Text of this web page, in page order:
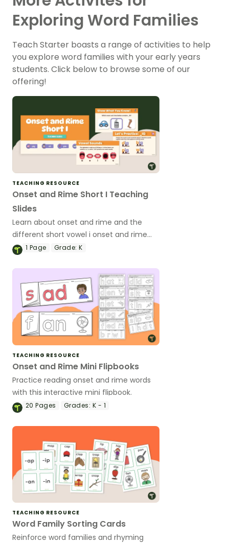
Exploring Word Families
Teach Starter boasts a range of activities to help
you explore word families with your early years
students. Click below to browse some of our
offering!
TEACHING RESOURCE
Onset and Rime Short I Teaching
Slides
Learn about onset and rime and the
different short vowel i onset and rime
words with this vibrant set of teaching
1 Page Grade: K
TEACHING RESOURCE
Onset and Rime Mini Flipbooks
Practice reading onset and rime words
with this interactive mini flipbook.
20Pages Grades: K - 1
TEACHING RESOURCE
Word Family Sorting Cards
Reinforce word families and rhyming